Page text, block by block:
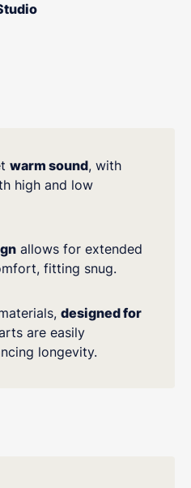
warm sound, with
high and low
allows for extended
fitting snug.
designed for
are easily
longevity.